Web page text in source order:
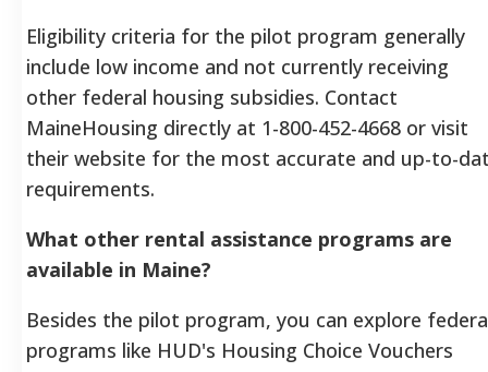
Eligibility criteria for the pilot program generally
include low income and not currently receiving
other federal housing subsidies. Contact
MaineHousing directly at 1-800-452-4668 or visit
their website for the most accurate and up-to-
requirements.
What other rental assistance programs are
available in Maine?
Besides the pilot program, you can explore
programs like HUD's Housing Choice Vouchers